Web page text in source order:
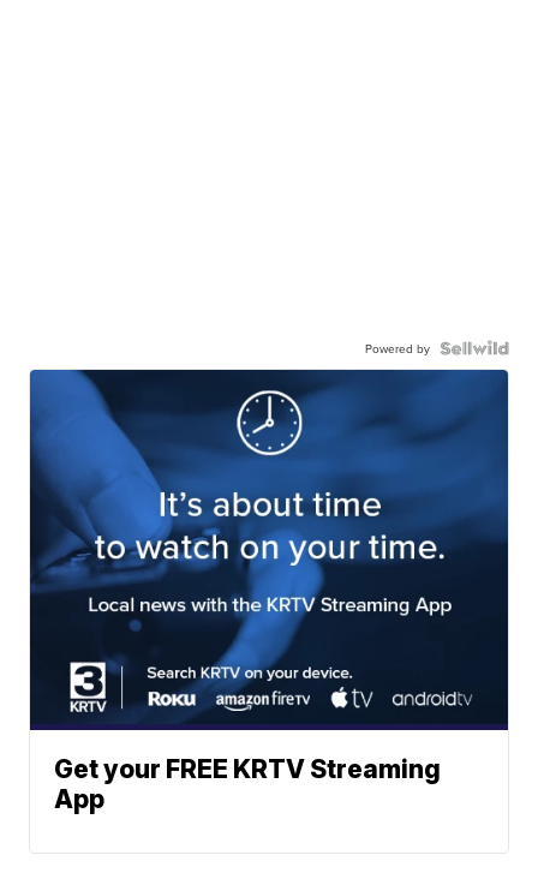
Powered by
Get your FREE KRTV Streaming
App